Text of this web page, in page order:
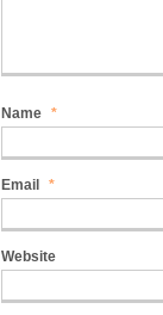
Name *
Email *
Website